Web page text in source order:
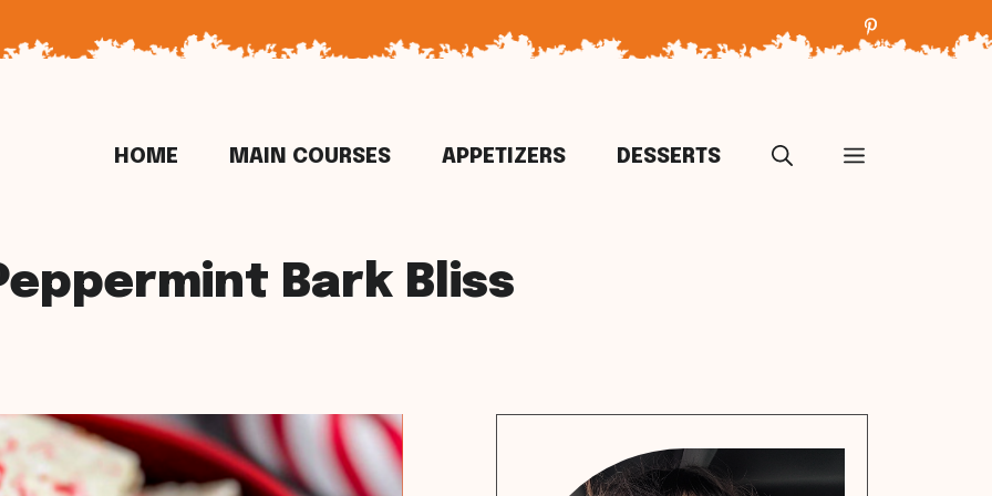
HOME MAIN COURSES APPETIZERS DESSERTS
Bark Bliss